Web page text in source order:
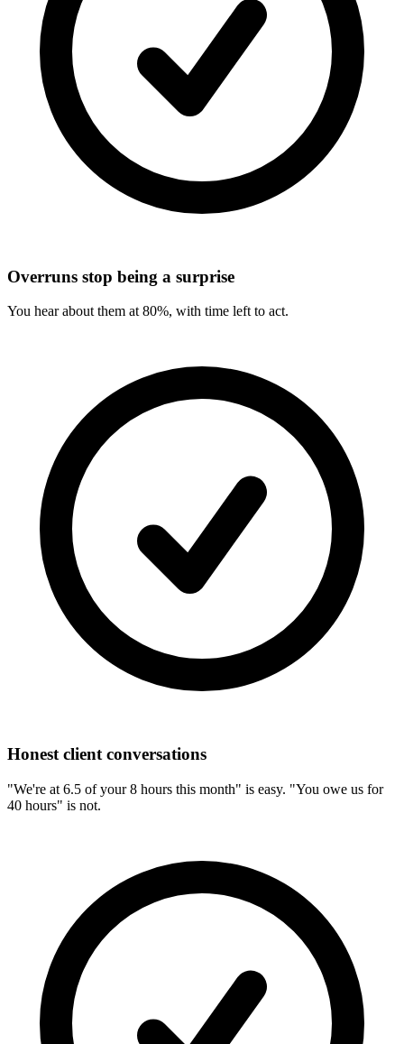
Overruns stop being a surprise
You hear about them at 80%, with time left to act.
Honest client conversations
"We're at 6.5 of your 8 hours this month" is easy. "You owe us for
40 hours" is not.